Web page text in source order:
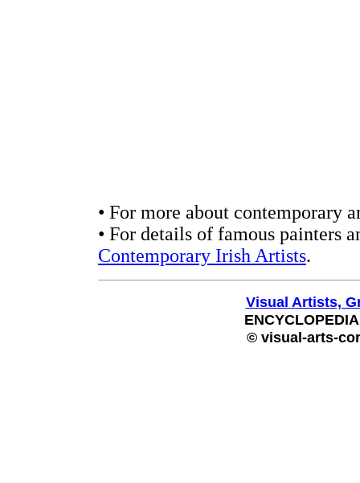
• For more about contemporary
• For details of famous painters
Contemporary Irish Artists.
Visual Artists,
© visual-arts-